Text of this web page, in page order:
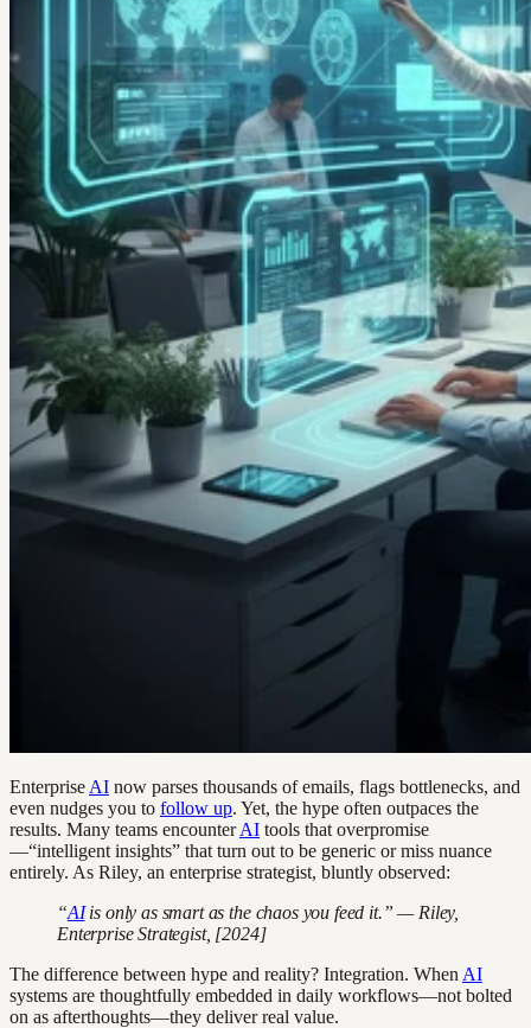
Enterprise AI now parses thousands of emails, flags bottlenecks, and
even nudges you to follow up. Yet, the hype often outpaces the
results. Many teams encounterAI tools that overpromise
—“intelligent insights” that turn out to be generic or miss nuance
entirely. As Riley, an enterprise strategist, bluntly observed:
“AIis only as smart as the chaos you feed it.” — Riley,
Enterprise Strategist, [2024]
The difference between hype and reality? Integration. When AI
systems are thoughtfully embedded in daily workflows—not bolted
on as afterthoughts—they deliver real value.